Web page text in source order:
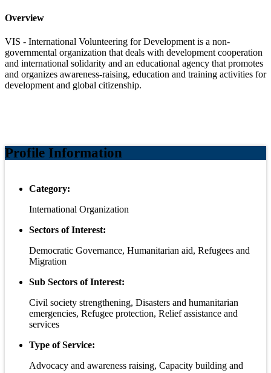
Overview
VIS - International Volunteering for Development is a non-
governmental organization that deals with development cooperation
and international solidarity and an educational agency that promotes
and organizes awareness-raising, education and training activities for
development and global citizenship.
Profile Information
Category:
International Organization
Sectors of Interest:
Democratic Governance, Humanitarian aid, Refugees and
Migration
Sub Sectors of Interest:
Civil society strengthening, Disasters and humanitarian
emergencies, Refugee protection, Relief assistance and
services
Type of Service:
Advocacy and awareness raising, Capacity building and